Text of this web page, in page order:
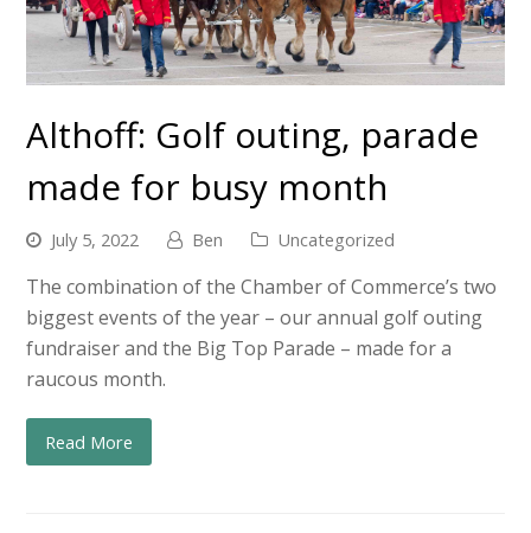
Althoff: Golf outing, parade
made for busy month
July 5, 2022 Ben Uncategorized
The combination of the Chamber of Commerce’s two
biggest events of the year – our annual golf outing
fundraiser and the Big Top Parade – made for a
raucous month.
Read More